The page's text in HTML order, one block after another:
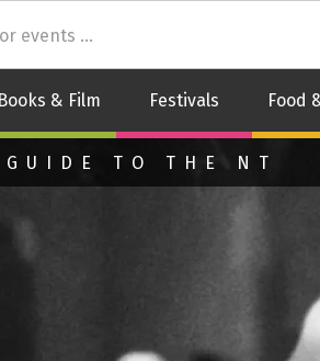
Books & Film Festivals Food
TO THE NT